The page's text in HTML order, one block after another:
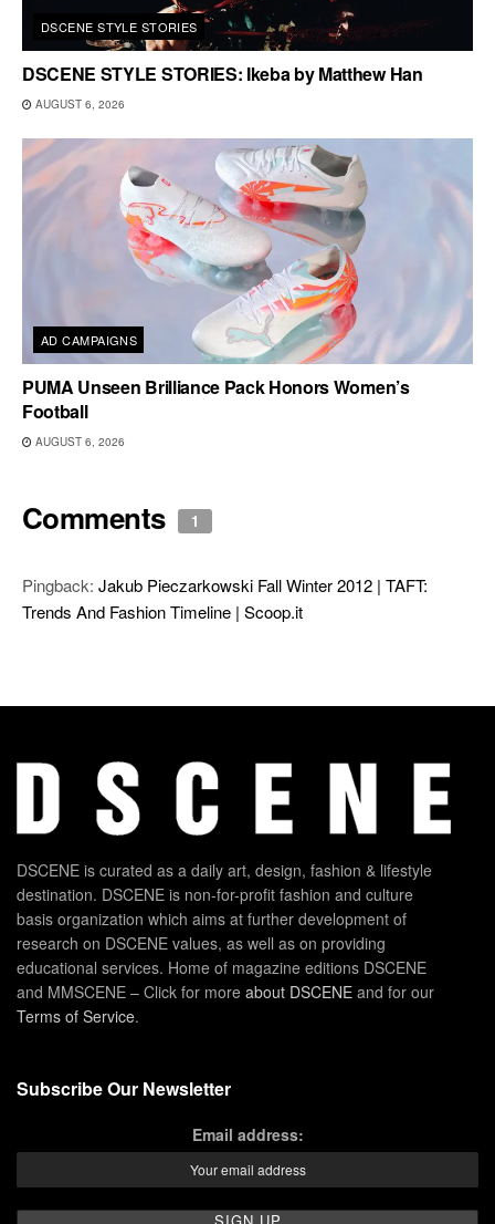
DSCENE STYLE STORIES
DSCENE STYLE STORIES: Ikeba by Matthew Han
AUGUST 6, 2026
AD CAMPAIGNS
PUMA Unseen Brilliance Pack Honors Women’s
Football
AUGUST 6, 2026
Comments 1
Pingback: Jakub Pieczarkowski Fall Winter 2012 | TAFT:
Trends And Fashion Timeline | Scoop.it
DSCENE is curated as a daily art, design, fashion & lifestyle
destination. DSCENE is non-for-profit fashion and culture
basis organization which aims at further development of
research on DSCENE values, as well as on providing
educational services. Home of magazine editions DSCENE
and MMSCENE – Click for more about DSCENE and for our
Terms of Service.
Subscribe Our Newsletter
Email address: